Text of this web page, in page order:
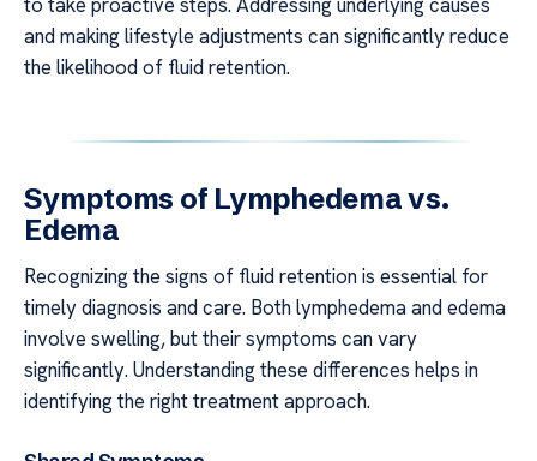
and making lifestyle adjustments can significantly reduce
the likelihood of fluid retention.
Symptoms of Lymphedema vs.
Edema
Recognizing the signs of fluid retention is essential for
timely diagnosis and care. Both lymphedema and edema
involve swelling, but their symptoms can vary
significantly. Understanding these differences helps in
identifying the right treatment approach.